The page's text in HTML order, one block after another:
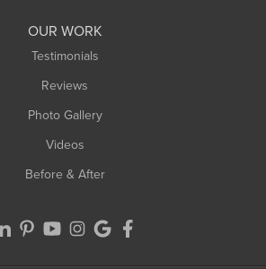
OUR WORK
Testimonials
Reviews
Photo Gallery
Videos
Before & After